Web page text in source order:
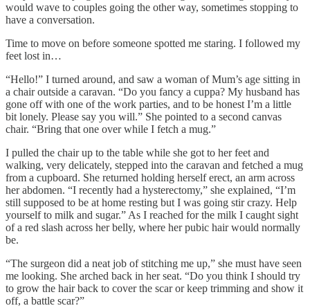
would wave to couples going the other way, sometimes stopping to
have a conversation.
Time to move on before someone spotted me staring. I followed my
feet lost in…
“Hello!” I turned around, and saw a woman of Mum’s age sitting in
a chair outside a caravan. “Do you fancy a cuppa? My husband has
gone off with one of the work parties, and to be honest I’m a little
bit lonely. Please say you will.” She pointed to a second canvas
chair. “Bring that one over while I fetch a mug.”
I pulled the chair up to the table while she got to her feet and
walking, very delicately, stepped into the caravan and fetched a mug
from a cupboard. She returned holding herself erect, an arm across
her abdomen. “I recently had a hysterectomy,” she explained, “I’m
still supposed to be at home resting but I was going stir crazy. Help
yourself to milk and sugar.” As I reached for the milk I caught sight
of a red slash across her belly, where her pubic hair would normally
be.
“The surgeon did a neat job of stitching me up,” she must have seen
me looking. She arched back in her seat. “Do you think I should try
to grow the hair back to cover the scar or keep trimming and show it
off, a battle scar?”